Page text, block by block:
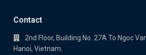
Contact
2nd Floor, Building No. 27A To Ngoc
Hanoi, Vietnam.